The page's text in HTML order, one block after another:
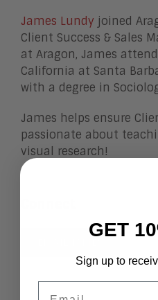
James Lundy joined
Client Success & Sales
at Aragon, James
California at Santa
with a degree in
James helps ensure
passionate about
visual research!
GET
Sign up to